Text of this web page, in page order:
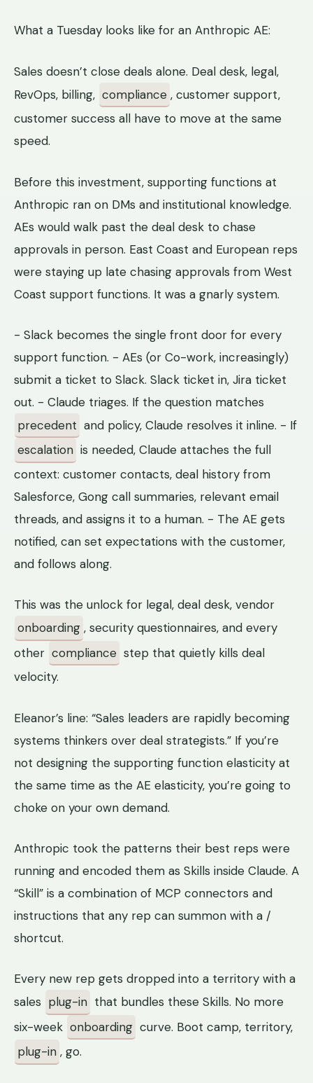
What a Tuesday looks like for an Anthropic AE:
Sales doesn’t close deals alone. Deal desk, legal,
RevOps, billing, compliance , customer support,
customer success all have to move at the same
speed.
Before this investment, supporting functions at
Anthropic ran on DMs and institutional knowledge.
AEs would walk past the deal desk to chase
approvals in person. East Coast and European reps
were staying up late chasing approvals from West
Coast support functions. It was a gnarly system.
- Slack becomes the single front door for every
support function. - AEs (or Co-work, increasingly)
submit a ticket to Slack. Slack ticket in, Jira ticket
out. - Claude triages. If the question matches
precedent and policy, Claude resolves it inline. - If
escalation is needed, Claude attaches the full
context: customer contacts, deal history from
Salesforce, Gong call summaries, relevant email
threads, and assigns it to a human. - The AE gets
notified, can set expectations with the customer,
and follows along.
This was the unlock for legal, deal desk, vendor
onboarding , security questionnaires, and every
other compliance step that quietly kills deal
velocity.
Eleanor’s line: “Sales leaders are rapidly becoming
systems thinkers over deal strategists.” If you’re
not designing the supporting function elasticity at
the same time as the AE elasticity, you’re going to
choke on your own demand.
Anthropic took the patterns their best reps were
running and encoded them as Skills inside Claude. A
“Skill” is a combination of MCP connectors and
instructions that any rep can summon with a /
shortcut.
Every new rep gets dropped into a territory with a
sales plug-in that bundles these Skills. No more
six-week onboarding curve. Boot camp, territory,
plug-in , go.